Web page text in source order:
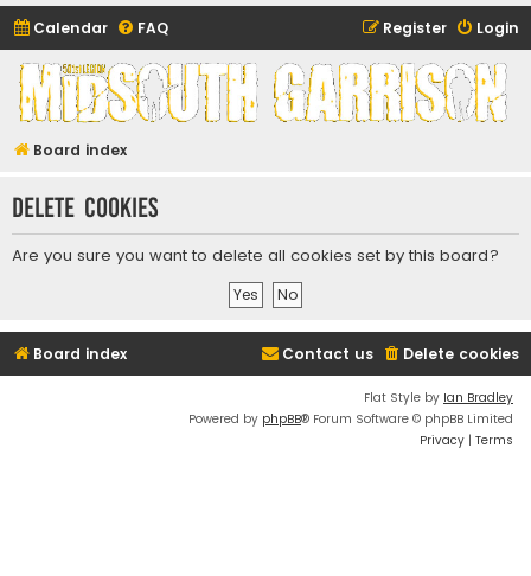
Calendar FAQ Login
Register
Midsouth Garrison
(and friends)
Board index
Delete cookies
Are you sure you want to delete all cookies set by this board?
Board index Delete cookies
Contact us
Flat Style by Ian Bradley
Powered by phpBB® Forum Software © phpBB Limited
Privacy | Terms